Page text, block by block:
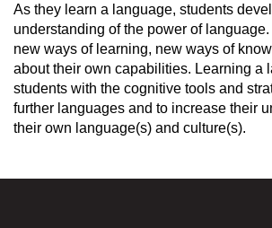
As they learn a language, students
understanding of the power of
new ways of learning, new ways of
about their own capabilities. Learning a
students with the cognitive tools and
further languages and to increase their
their own language(s) and culture(s).